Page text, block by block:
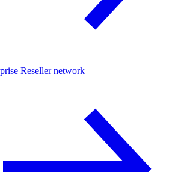
Reseller network